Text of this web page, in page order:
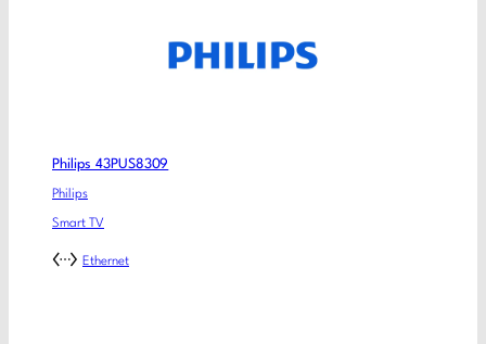
Philips 43PUS8309
Philips
Smart TV
Ethernet